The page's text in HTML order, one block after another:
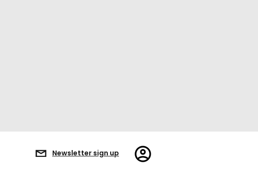
Newsletter sign up
Register/Sign
in